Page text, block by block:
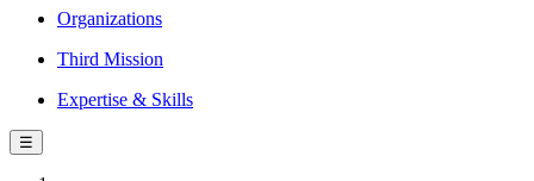
Organizations
Third Mission
Expertise & Skills
☰